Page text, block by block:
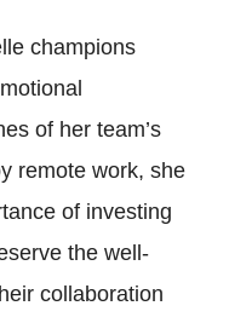
champions
of her team’s
remote work, she
of investing
the well-
collaboration